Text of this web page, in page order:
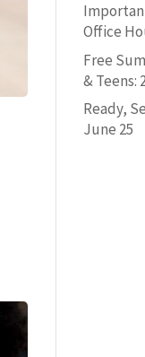
Office
Free
& Teens:
Ready,
June 25